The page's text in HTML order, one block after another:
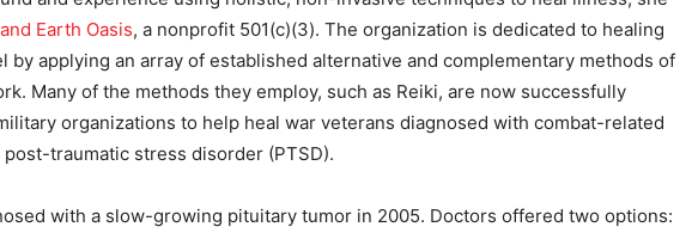
Earth Oasis, a nonprofit 501(c)(3). The organization is dedicated to healing
by applying an array of established alternative and complementary methods of
Many of the methods they employ, such as Reiki, are now successfully
organizations to help heal war veterans diagnosed with combat-related
traumatic stress disorder (PTSD).
with a slow-growing pituitary tumor in 2005. Doctors offered two options: